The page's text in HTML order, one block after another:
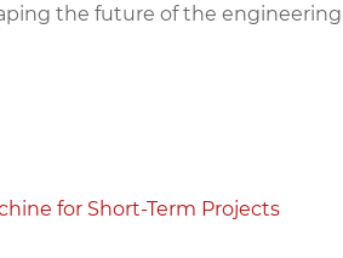
the future of the
for Short-Term Projects